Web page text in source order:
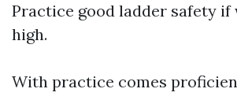
Practice good ladder safety if
high.
With practice comes